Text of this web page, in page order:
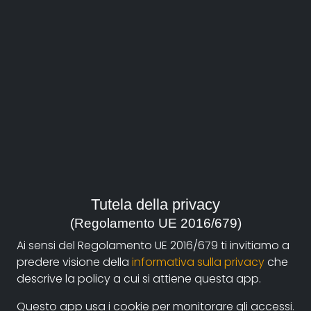
Documentando.org is the new digital platform
dedicated to the documentary of Documentaristi
Emilia-Romagna that aims to become a reference
point with a strong and recognizable identity in the
world of archiving and dissemination of documentary
films.
Tutela della privacy
(Regolamento UE 2016/679)
Ai sensi del Regolamento UE 2016/679 ti invitiamo a
predere visione della informativa sulla privacyche
descrive la policy a cui si attiene questa app.
Questo app usa i cookie per monitorare gli accessi.